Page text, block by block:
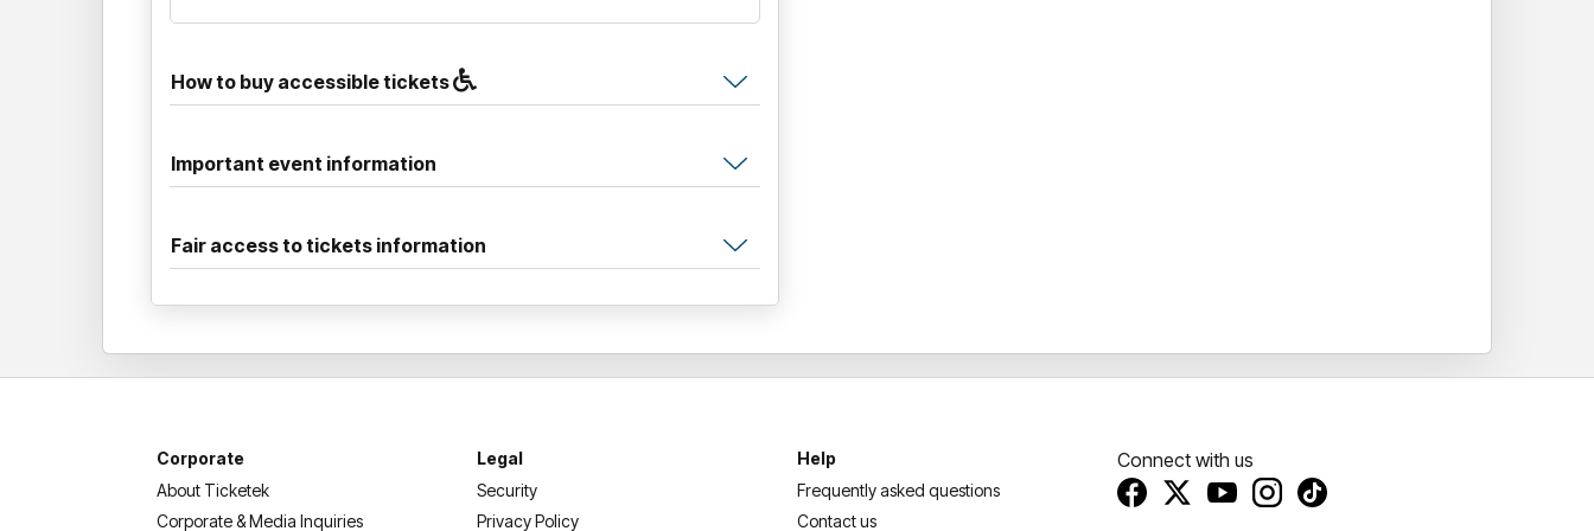
How to buy accessible tickets
Important event information
Fair access to tickets information
Corporate
About Ticketek
Corporate & Media Inquiries
Legal
Security
Privacy Policy
Help
Frequently asked questions
Contact us
Connect with us